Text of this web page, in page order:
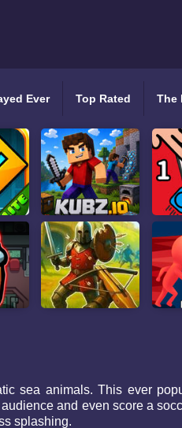
Ever Top Rated The
sea animals. This ever
and even score a
splashing.